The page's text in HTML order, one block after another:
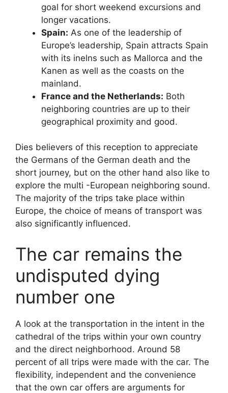
goal for short weekend excursions and
longer vacations.
Spain: As one of the leadership of
Europe’s leadership, Spain attracts Spain
with its inelns such as Mallorca and the
Kanen as well as the coasts on the
mainland.
France and the Netherlands: Both
neighboring countries are up to their
geographical proximity and good.
Dies believers of this reception to appreciate
the Germans of the German death and the
short journey, but on the other hand also like to
explore the multi -European neighboring sound.
The majority of the trips take place within
Europe, the choice of means of transport was
also significantly influenced.
The car remains the
undisputed dying
number one
A look at the transportation in the intent in the
cathedral of the trips within your own country
and the direct neighborhood. Around 58
percent of all trips were made with the car. The
flexibility, independent and the convenience
that the own car offers are arguments for